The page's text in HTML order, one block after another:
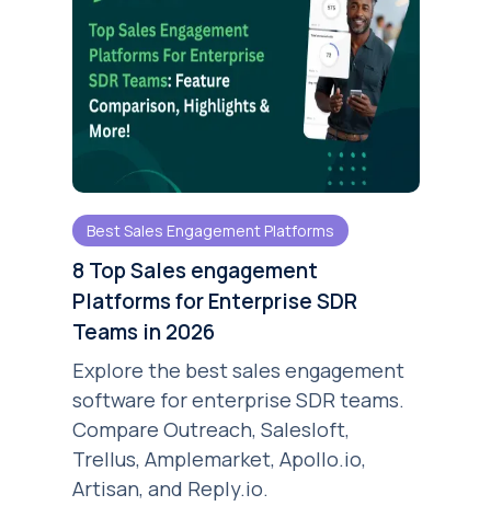
Best Sales Engagement Platforms
8 Top Sales engagement
Platforms for Enterprise SDR
Teams in 2026
Explore the best sales engagement
software for enterprise SDR teams.
Compare Outreach, Salesloft,
Trellus, Amplemarket, Apollo.io,
Artisan, and Reply.io.